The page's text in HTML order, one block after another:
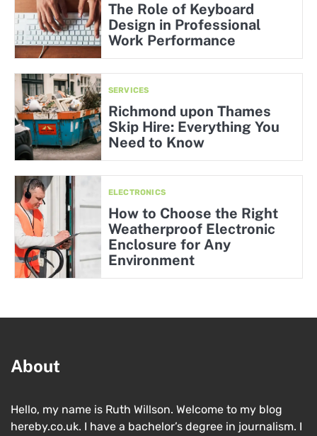
The Role of Keyboard
Design in Professional
Work Performance
SERVICES
Richmond upon Thames
Skip Hire: Everything You
Need to Know
ELECTRONICS
How to Choose the Right
Weatherproof Electronic
Enclosure for Any
Environment
About
Hello, my name is Ruth Willson. Welcome to my blog
hereby.co.uk. I have a bachelor’s degree in journalism. I